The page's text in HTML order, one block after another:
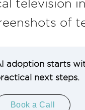
television
of
adoption starts
next steps.
Book a Call